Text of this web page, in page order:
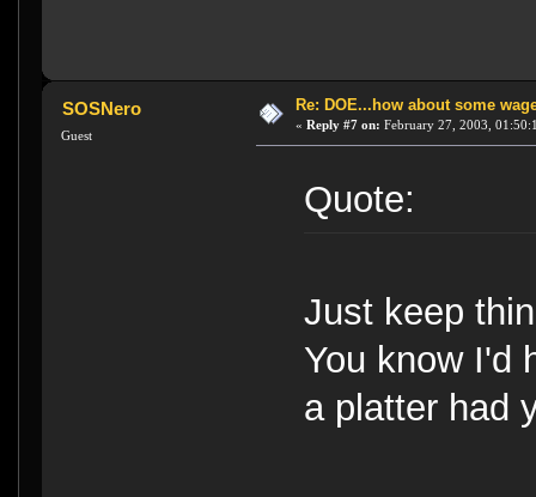
SOSNero
Guest
Re: DOE...how about some
« Reply #7 on: February 27, 2003,
Quote:
Just keep
You know I'd
a platter had